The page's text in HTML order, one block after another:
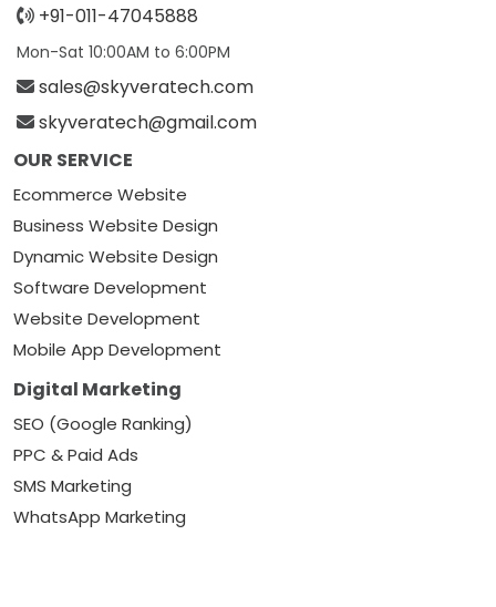
+91-011-47045888
Mon-Sat 10:00AM to 6:00PM
sales@skyveratech.com
skyveratech@gmail.com
OUR SERVICE
Ecommerce Website
Business Website Design
Dynamic Website Design
Software Development
Website Development
Mobile App Development
Digital Marketing
SEO (Google Ranking)
PPC & Paid Ads
SMS Marketing
WhatsApp Marketing